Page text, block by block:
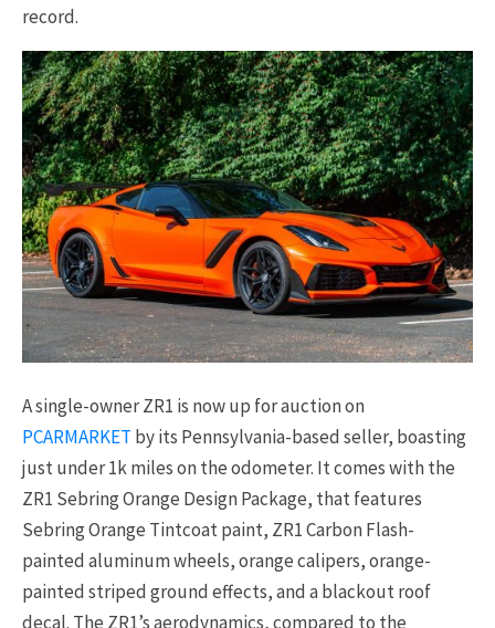
record.
A single-owner ZR1 is now up for auction on
PCARMARKET by its Pennsylvania-based seller, boasting
just under 1k miles on the odometer. It comes with the
ZR1 Sebring Orange Design Package, that features
Sebring Orange Tintcoat paint, ZR1 Carbon Flash-
painted aluminum wheels, orange calipers, orange-
painted striped ground effects, and a blackout roof
decal. The ZR1’s aerodynamics, compared to the